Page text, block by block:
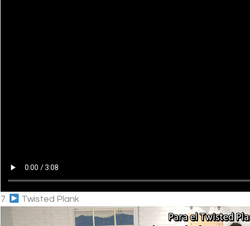
7. Twisted Plank